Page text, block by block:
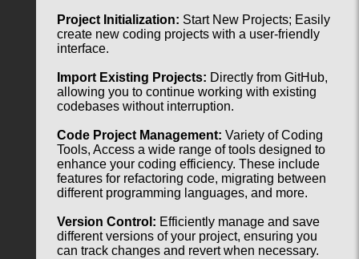
Project Initialization: Start New Projects; Easily
create new coding projects with a user-friendly
interface.
Import Existing Projects: Directly from GitHub,
allowing you to continue working with existing
codebases without interruption.
Code Project Management: Variety of Coding
Tools, Access a wide range of tools designed to
enhance your coding efficiency. These include
features for refactoring code, migrating between
different programming languages, and more.
Version Control: Efficiently manage and save
different versions of your project, ensuring you
can track changes and revert when necessary.